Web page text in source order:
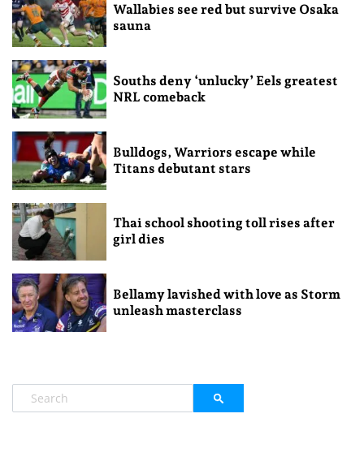
Wallabies see red but survive Osaka
sauna
Souths deny ‘unlucky’ Eels greatest
NRL comeback
Bulldogs, Warriors escape while
Titans debutant stars
Thai school shooting toll rises after
girl dies
Bellamy lavished with love as Storm
unleash masterclass